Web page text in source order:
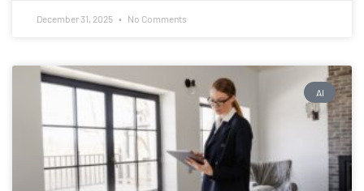
December 31, 2025 No Comments
AI